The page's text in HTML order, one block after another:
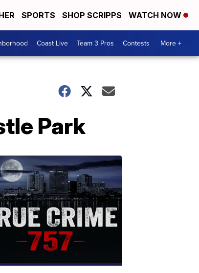
SPORTS SHOP SCRIPPS WATCH NOW
Coast Live Team 3 Pros Contests More +
Park